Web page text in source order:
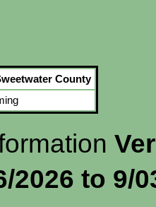
County
2026 to 9/